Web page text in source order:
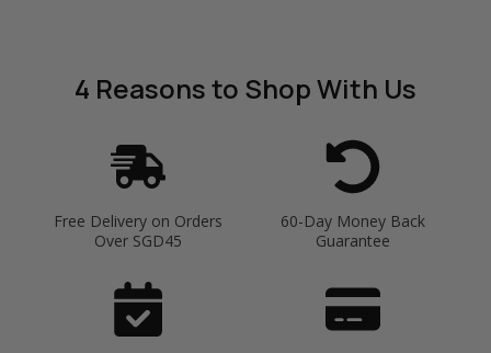
4 Reasonsto Shop With Us
Free Delivery on Orders
Over SGD45
60-Day Money Back
Guarantee